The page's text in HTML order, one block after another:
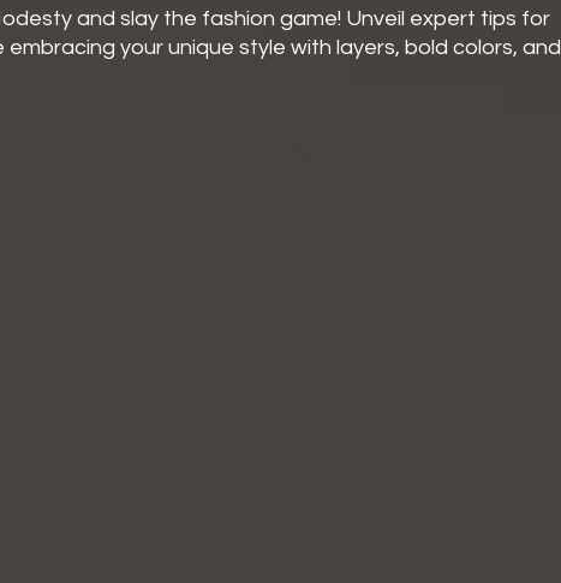
and slay the fashion game! Unveil expert tips for
your unique style with layers, bold colors, and